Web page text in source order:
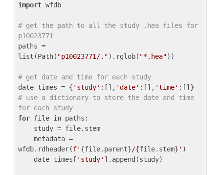
import wfdb
# get the path to all the study .hea files for
p10023771
paths =
list(Path( "p10023771/.").rglob( "*.hea"))
# get date and time for each study
date_times = { 'study' :[], 'date' :[], 'time'
# use a dictionary to store the date and time
for each study
for file in paths:
wfdb.rdheader(f' {file.parent}/{file.stem} ' )
    date_times[
'study' ].append(study)